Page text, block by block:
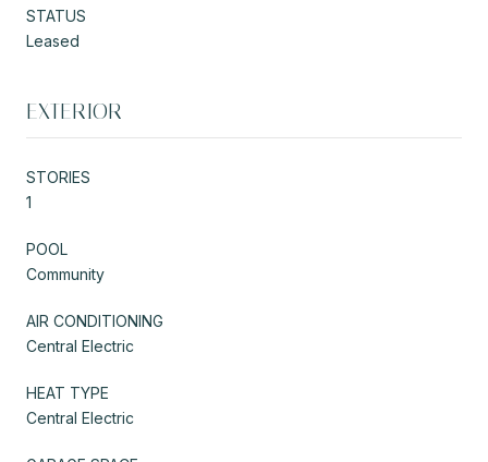
STATUS
Leased
EXTERIOR
STORIES
1
POOL
Community
AIR CONDITIONING
Central Electric
HEAT TYPE
Central Electric